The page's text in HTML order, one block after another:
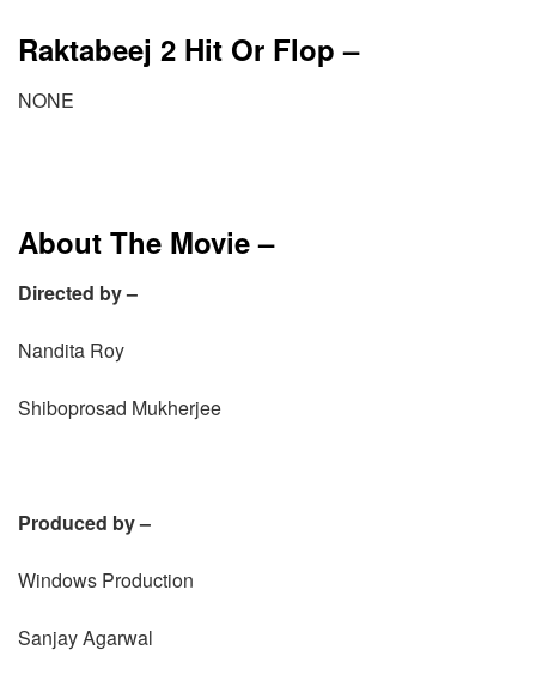
Raktabeej 2 Hit Or Flop –
NONE
About The Movie –
Directed by –
Nandita Roy
Shiboprosad Mukherjee
Produced by –
Windows Production
Sanjay Agarwal